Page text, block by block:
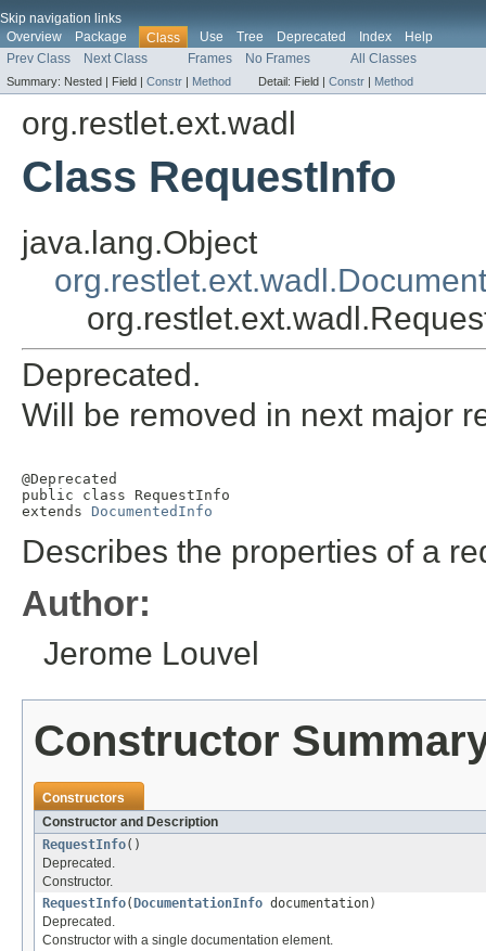
Skip navigation links
Overview
Package Class Use Tree Deprecated Index
Help
Prev Class
Next Class Frames No Frames All Classes
Summary: Nested | Field | Constr | Method Detail: Field | Constr | Method
org.restlet.ext.wadl
Class RequestInfo
java.lang.Object
Deprecated.
Will be removed in next major
@Deprecated
public class RequestInfo
extends DocumentedInfo
Describes the properties of a
Author:
Jerome Louvel
Constructor
Constructors
Constructor and Description
RequestInfo()
Deprecated.
Constructor.
RequestInfo( DocumentationInfo documentation)
Deprecated.
Constructor with a single documentation element.